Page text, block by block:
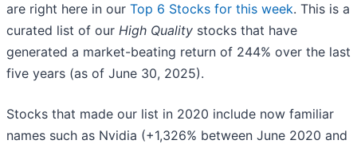
are right here in our Top 6 Stocks for this week. This is a
curated list of our High Quality stocks that have
generated a market-beating return of 244% over the last
five years (as of June 30, 2025).
Stocks that made our list in 2020 include now familiar
names such as Nvidia (+1,326% between June 2020 and